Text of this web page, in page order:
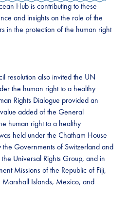
Hub is contributing to these
and insights on the role of the
in the protection of the human right
resolution also invited the UN
the human right to a healthy
Rights Dialogue provided an
added of the General
human right to a healthy
held under the Chatham House
Governments of Switzerland and
Universal Rights Group, and in
Missions of the Republic of Fiji,
Marshall Islands, Mexico, and